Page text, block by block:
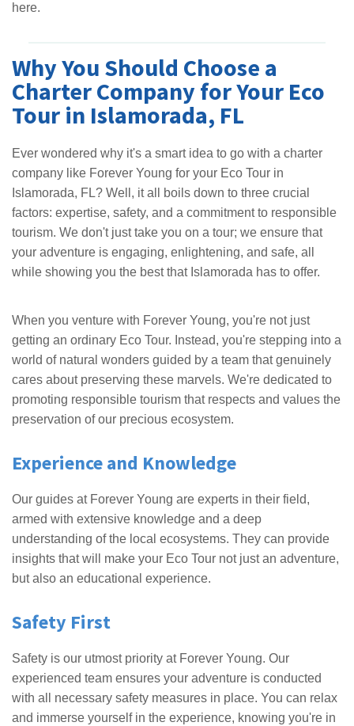
here.
Why You Should Choose a
Charter Company for Your Eco
Tour in Islamorada, FL
Ever wondered why it's a smart idea to go with a charter
company like Forever Young for your Eco Tour in
Islamorada, FL? Well, it all boils down to three crucial
factors: expertise, safety, and a commitment to responsible
tourism. We don't just take you on a tour; we ensure that
your adventure is engaging, enlightening, and safe, all
while showing you the best that Islamorada has to offer.
When you venture with Forever Young, you're not just
getting an ordinary Eco Tour. Instead, you're stepping into a
world of natural wonders guided by a team that genuinely
cares about preserving these marvels. We're dedicated to
promoting responsible tourism that respects and values the
preservation of our precious ecosystem.
Experience and Knowledge
Our guides at Forever Young are experts in their field,
armed with extensive knowledge and a deep
understanding of the local ecosystems. They can provide
insights that will make your Eco Tour not just an adventure,
but also an educational experience.
Safety First
Safety is our utmost priority at Forever Young. Our
experienced team ensures your adventure is conducted
with all necessary safety measures in place. You can relax
and immerse yourself in the experience, knowing you're in